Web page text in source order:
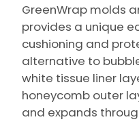
GreenWrap molds
provides a unique
cushioning and
alternative to
white tissue liner
honeycomb outer
and expands